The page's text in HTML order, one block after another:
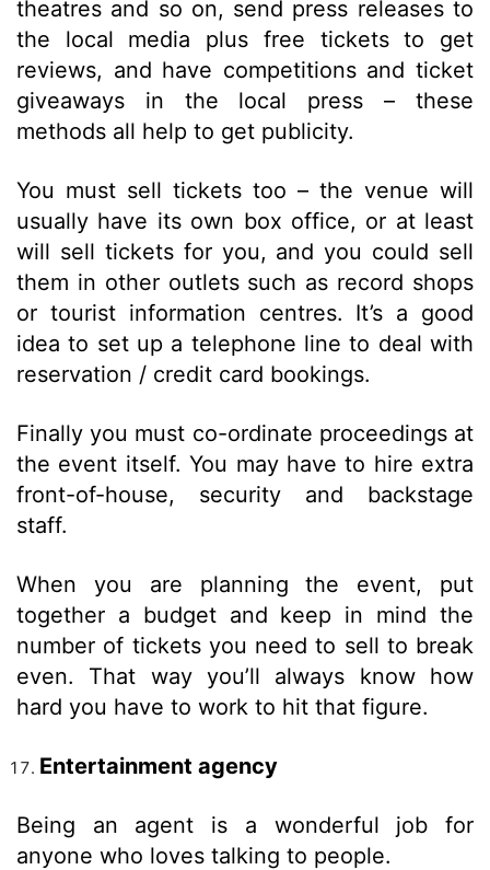
theatres and so on, send press releases to
the local media plus free tickets to get
reviews, and have competitions and ticket
giveaways in the local press – these
methods all help to get publicity.
You must sell tickets too – the venue will
usually have its own box office, or at least
will sell tickets for you, and you could sell
them in other outlets such as record shops
or tourist information centres. It’s a good
idea to set up a telephone line to deal with
reservation / credit card bookings.
Finally you must co-ordinate proceedings at
the event itself. You may have to hire extra
front-of-house, security and backstage
staff.
When you are planning the event, put
together a budget and keep in mind the
number of tickets you need to sell to break
even. That way you’ll always know how
hard you have to work to hit that figure.
Entertainment agency
Being an agent is a wonderful job for
anyone who loves talking to people.